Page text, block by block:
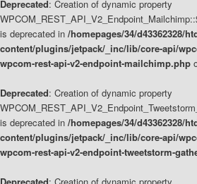
Deprecated: Creation of dynamic property
is deprecated in /homepages/34/d43362328/
content/plugins/jetpack/_inc/lib/core-api/
wpcom-rest-api-v2-endpoint-mailchimp.php
Deprecated: Creation of dynamic property
is deprecated in /homepages/34/d43362328/
content/plugins/jetpack/_inc/lib/core-api/
wpcom-rest-api-v2-endpoint-tweetstorm-